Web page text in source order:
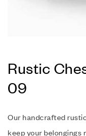
Rustic
09
Our handcrafted
keep your belongings